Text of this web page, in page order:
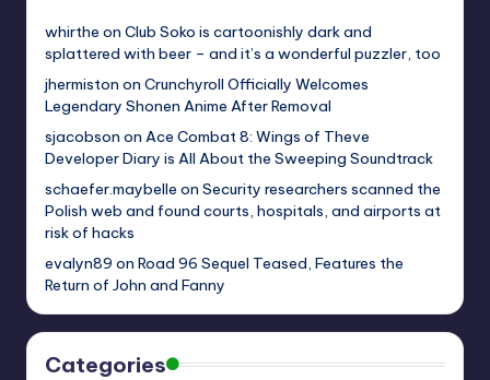
whirthe on Club Soko is cartoonishly dark and
splattered with beer – and it’s a wonderful puzzler, too
jhermiston on Crunchyroll Officially Welcomes
Legendary Shonen Anime After Removal
sjacobson on Ace Combat 8: Wings of Theve
Developer Diary is All About the Sweeping Soundtrack
schaefer.maybelle on Security researchers scanned the
Polish web and found courts, hospitals, and airports at
risk of hacks
evalyn89 on Road 96 Sequel Teased, Features the
Return of John and Fanny
Categories